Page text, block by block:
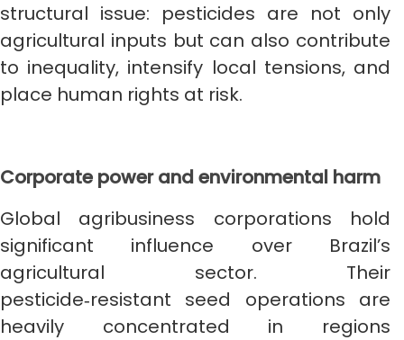
structural issue: pesticides are not only
agricultural inputs but can also contribute
to inequality, intensify local tensions, and
place human rights at risk.
Corporate power and environmental harm
Global agribusiness corporations hold
significant influence over Brazil’s
agricultural sector. Their
pesticide‑resistant seed operations are
heavily concentrated in regions